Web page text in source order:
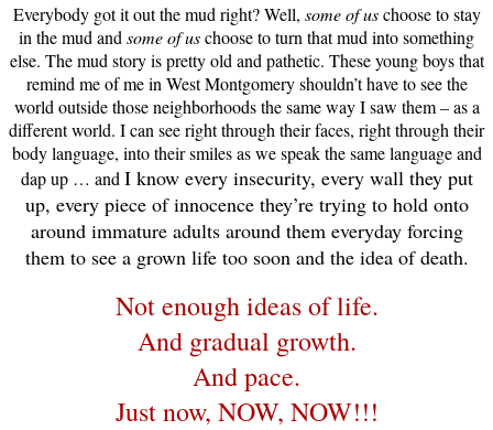
Everybody got it out the mud right? Well, some of uschoose to stay
in the mud and some of uschoose to turn that mud into something
else. The mud story is pretty old and pathetic. These young boys that
remind me of me in West Montgomery shouldn’t have to see the
world outside those neighborhoods the same way I saw them – as a
different world. I can see right through their faces, right through their
body language, into their smiles as we speak the same language and
dap up … and I know every insecurity, every wall they put
up, every piece of innocence they’re trying to hold onto
around immature adults around them everyday forcing
them to see a grown life too soon and the idea of death.
Not enough ideas of life.
And gradual growth.
And pace.
Just now, NOW, NOW!!!